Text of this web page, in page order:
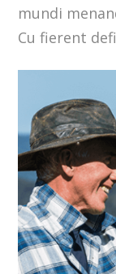
mundi
Cu fierent